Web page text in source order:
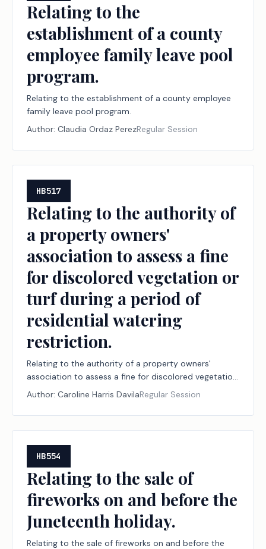
Relating to the
establishment of a county
employee family leave pool
program.
Relating to the establishment of a county employee
family leave pool program.
Author: Claudia Ordaz PerezRegular Session
HB517
Relating to the authority of
a property owners'
association to assess a fine
for discolored vegetation or
turf during a period of
residential watering
restriction.
Relating to the authority of a property owners'
association to assess a fine for discolored vegetation
or turf during a period of residential watering
Author: Caroline Harris DavilaRegular Session
HB554
Relating to the sale of
fireworks on and before the
Juneteenth holiday.
Relating to the sale of fireworks on and before the